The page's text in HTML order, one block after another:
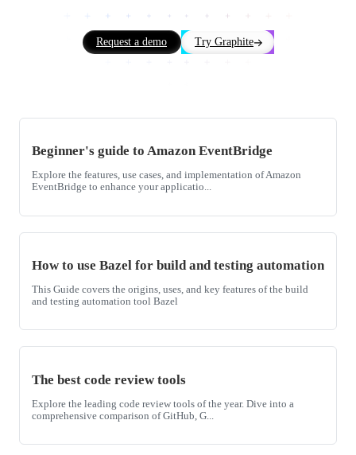
Request a demo Try Graphite
Beginner's guide to Amazon EventBridge
Explore the features, use cases, and implementation of Amazon
EventBridge to enhance your applicatio...
How to use Bazel for build and testing automation
This Guide covers the origins, uses, and key features of the build
and testing automation tool Bazel
The best code review tools
Explore the leading code review tools of the year. Dive into a
comprehensive comparison of GitHub, G...